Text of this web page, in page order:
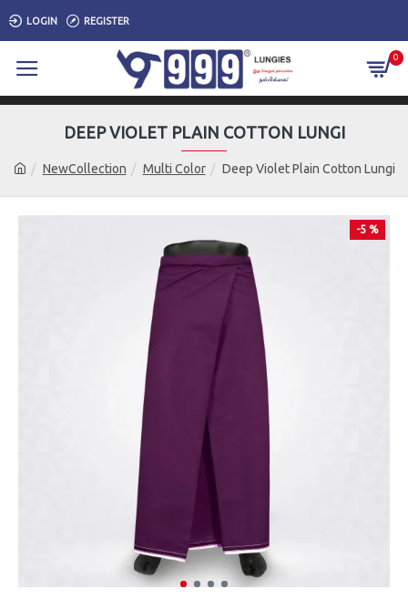
LOGIN REGISTER
0
NewCollection Multi Color Deep Violet Plain Cotton Lungi
DEEP VIOLET PLAIN COTTON LUNGI
-5 %